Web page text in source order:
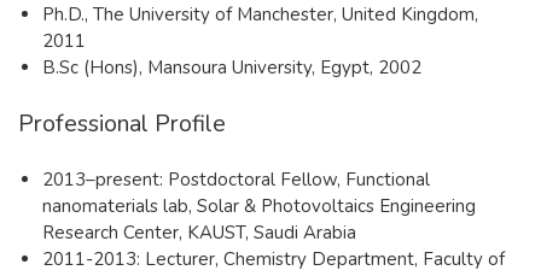
​Ph.D., The University of Manchester, United Kingdom,
2011
B.Sc (Hons), Mansoura University, Egypt, 2002​
Professional Profile
​2013–present: Postdoctoral Fellow, Functional
nanomaterials lab, Solar & Photovoltaics Engineering
Research Center, KAUST, Saudi Arabia
2011-2013: Lecturer, Chemistry Department, Faculty of